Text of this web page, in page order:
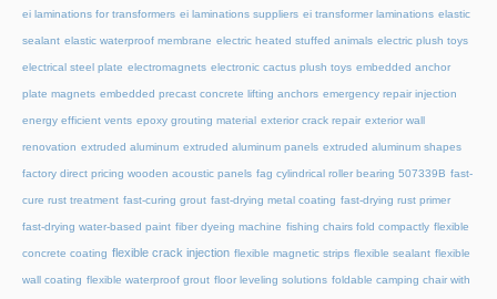
ei laminations for transformers ei laminations suppliers ei transformer laminations elastic
sealant elastic waterproof membrane electric heated stuffed animals electric plush toys
electrical steel plate electromagnets electronic cactus plush toys embedded anchor
plate magnets embedded precast concrete lifting anchors emergency repair injection
energy efficient vents epoxy grouting material exterior crack repair exterior wall
renovation extruded aluminum extruded aluminum panels extruded aluminum shapes
factory direct pricing wooden acoustic panels fag cylindrical roller bearing 507339B fast-
cure rust treatment fast-curing grout fast-drying metal coating fast-drying rust primer
fast-drying water-based paint fiber dyeing machine fishing chairs fold compactly flexible
concrete coating flexible crack injection flexible magnetic strips flexible sealant flexible
wall coating flexible waterproof grout floor leveling solutions foldable camping chair with